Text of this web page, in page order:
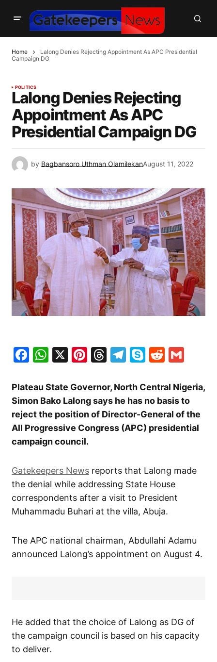
Home
Lalong Denies Rejecting Appointment As APC Presidential
Campaign DG
POLITICS
Lalong Denies Rejecting
Appointment As APC
Presidential Campaign DG
by Bagbansoro Uthman OlamilekanAugust 11, 2022
Facebook
WhatsApp
X Pinterest
Threads
Telegram
SkypeReddit
Plateau State Governor, North Central Nigeria,
Simon Bako Lalong says he has no basis to
reject the position of Director-General of the
All Progressive Congress (APC) presidential
campaign council.
Gatekeepers News reports that Lalong made
the denial while addressing State House
correspondents after a visit to President
Muhammadu Buhari at the villa, Abuja.
The APC national chairman, Abdullahi Adamu
announced Lalong’s appointment on August 4.
He added that the choice of Lalong as DG of
the campaign council is based on his capacity
to deliver.